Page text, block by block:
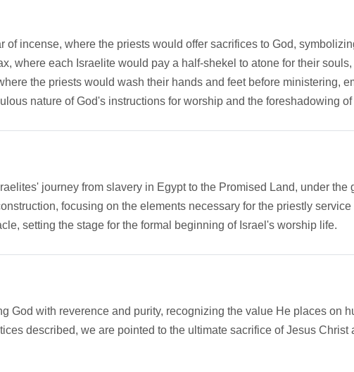
incense, where the priests would offer sacrifices to God,
where each Israelite would pay a half-shekel to atone for their
the priests would wash their hands and feet before ministering,
nature of God's instructions for worship and the foreshadowing
journey from slavery in Egypt to the Promised Land, under
focusing on the elements necessary for the priestly
setting the stage for the formal beginning of Israel's worship life.
God with reverence and purity, recognizing the value He places on
described, we are pointed to the ultimate sacrifice of Jesus